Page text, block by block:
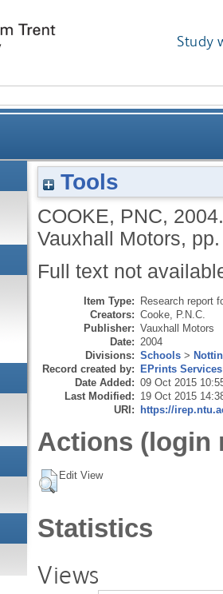
Study
Tools
COOKE, PNC,
Vauxhall Motors,
Full text not
Item Type: Research report
Creators: Cooke, P.N.C.
Publisher: Vauxhall Motors
Date: 2004
Divisions: Schools >
Record created by: EPrints Services
Date Added: 09 Oct 2015
Last Modified: 19 Oct 2015
URI: https://
Actions (login
Edit View
Statistics
Views